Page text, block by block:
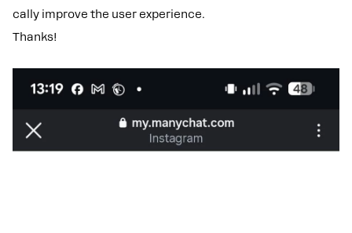
cally improve the user experience.
Thanks!